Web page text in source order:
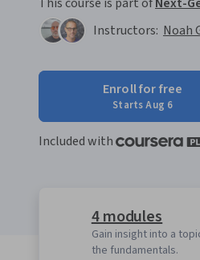
Instructors: Noah
Enroll for free
Starts Aug 6
Included with
4 modules
Gain insight into a
the fundamentals.